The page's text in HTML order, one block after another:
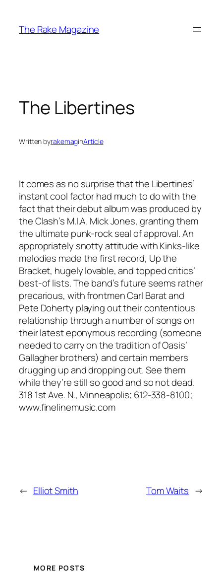
content
The Rake Magazine
The Libertines
Written byrakemaginArticle
It comes as no surprise that the Libertines’
instant cool factor had much to do with the
fact that their debut album was produced by
the Clash’s M.I.A. Mick Jones, granting them
the ultimate punk-rock seal of approval. An
appropriately snotty attitude with Kinks-like
melodies made the first record, Up the
Bracket, hugely lovable, and topped critics’
best-of lists. The band’s future seems rather
precarious, with frontmen Carl Barat and
Pete Doherty playing out their contentious
relationship through a number of songs on
their latest eponymous recording (someone
needed to carry on the tradition of Oasis’
Gallagher brothers) and certain members
drugging up and dropping out. See them
while they’re still so good and so not dead.
318 1st Ave. N., Minneapolis; 612-338-8100;
www.finelinemusic.com
← Elliot Smith Tom Waits →
MORE POSTS